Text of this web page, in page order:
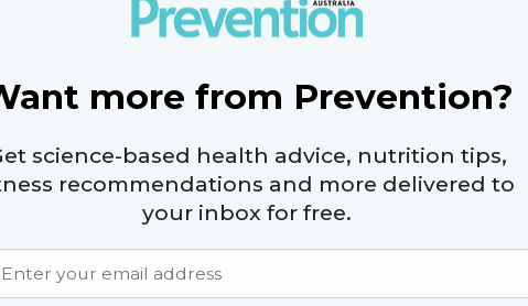
more from Prevention?
science-based health advice, nutrition tips,
recommendations and more delivered to
your inbox for free.